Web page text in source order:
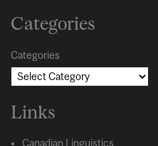
Categories
Categories
Links
Canadian Linguistics